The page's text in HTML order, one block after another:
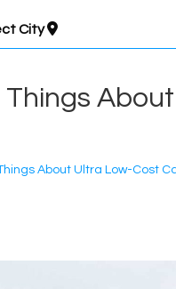
City
About Ultra Low-Cost